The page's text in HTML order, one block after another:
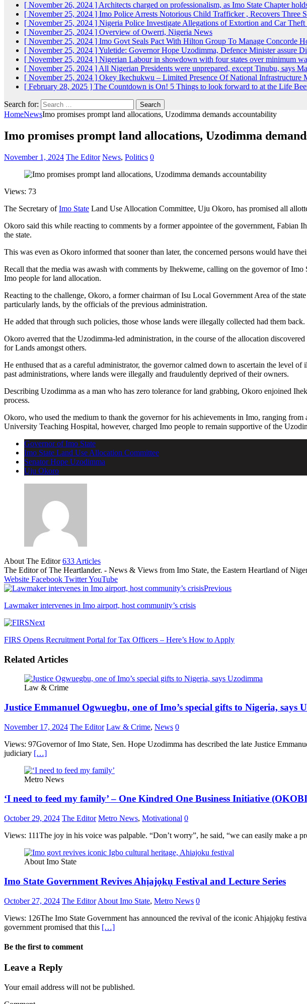
[ November 26, 2024 ] Architects charged on professionalism, as Imo State Chapter
[ November 25, 2024 ] Imo Police Arrests Notorious Child Trafficker , Recovers Three
[ November 25, 2024 ] Nigeria Police Investigate Allegations of Extortion and Car
[ November 25, 2024 ] Overview of Owerri, Nigeria News
[ November 25, 2024 ] Imo Govt Seals Pact With Hilton Group To Manage Concorde
[ November 25, 2024 ]Yuletide: Governor Hope Uzodimma, Defence Minister assure
[ November 25, 2024 ] Nigerian Labour in showdown with four states over minimum
[ November 25, 2024 ] All Nigerian Presidents were unprepared, except Tinubu, says
[ November 25, 2024 ] Okey Ikechukwu – Limited Presence Of National Infrastructure
[ February 28, 2025 ] The Countdown is On! 5 Things to look forward to at the Life
Search for:
HomeNewsImo promises prompt land allocations, Uzodimma demands accountability
Imo promises prompt land allocations, Uzodimma
November 1, 2024 The Editor News, Politics 0
Views: 73
The Secretary ofImo State Land Use Allocation Committee, Uju Okoro, has promised all
Okoro said this while reacting to comments by a former appointee of the government, Fabian
the state.
This was even as Okoro informed that sooner than later, the concerned persons would have
Recall that the media was awash with comments by Ihekweme, calling on the governor of
Imo people for land allocation.
Reacting to the challenge, Okoro, a former chairman of Isu Local Government Area of the
particularly lands, by the officials of the previous administration.
He added that through such policies, those whose lands were illegally collected had them back.
Okoro averred that the Uzodimma-led administration, in the course of the allocation
for Lands amongst others.
He enthused that as a careful administrator, the governor calmed down to ascertain the level
past administrations, where lands were illegally and fraudulently deprived of their owners.
Describing Uzodimma as a man who has zero tolerance for land grabbing, Okoro enjoined
process.
Okoro, who used the medium to thank the governor for his achievements in Imo, ranging
University Teaching Hospital, however, charged Imo people to remain supportive of the
Governor of Imo State
Imo State Land Use Allocation Committee
Senator Hope Uzodimma
Uju Okoro
About The Editor633 Articles
The Editor of The Heartlander. - News & Views from Imo State, the Eastern Heartland of
Website Facebook TwitterYouTube
Previous
Lawmaker intervenes in Imo airport, host community’s crisis
Next
FIRS Opens Recruitment Portal for Tax Officers – Here’s How to Apply
Related Articles
Law & Crime
Justice Emmanuel Ogwuegbu, one of Imo’s special gifts to Nigeria, says
November 17, 2024 The Editor Law & Crime, News 0
Views: 97Governor of Imo State, Sen. Hope Uzodimma has described the late Justice
judiciary […]
Metro News
‘I need to feed my family’ – One Kindred One Business Initiative
October 29, 2024 The Editor Metro News, Motivational 0
Views: 111The joy in his voice was palpable. “Don’t worry”, he said, “we can easily make
About Imo State
Imo State Government Revives Ahịajọkụ Festival and Lecture Series
October 27, 2024 The Editor About Imo State, Metro News 0
Views: 126The Imo State Government has announced the revival of the iconic Ahịajọkụ
government promised that this […]
Be the first to comment
Leave a Reply
Your email address will not be published.